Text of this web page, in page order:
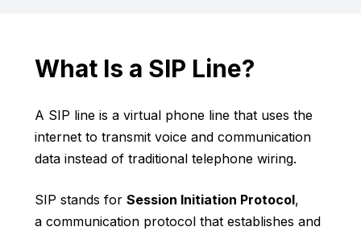
What Is a SIP Line?
A SIP line is a virtual phone line that uses the
internet to transmit voice and communication
data instead of traditional telephone wiring.
SIP stands for Session Initiation Protocol,
a communication protocol that establishes and